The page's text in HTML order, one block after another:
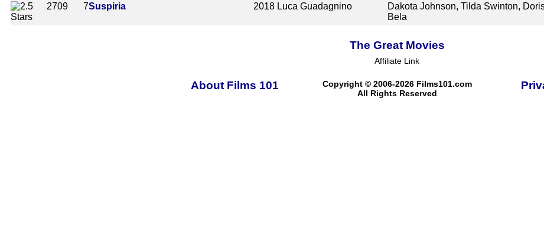
2709
7Suspiria 2018 Luca Guadagnino
Dakota Johnson, Tilda Swinton,
Bela
The Great Movies
Affiliate Link
About Films 101
Copyright © 2006-2026 Films101.com
All Rights Reserved